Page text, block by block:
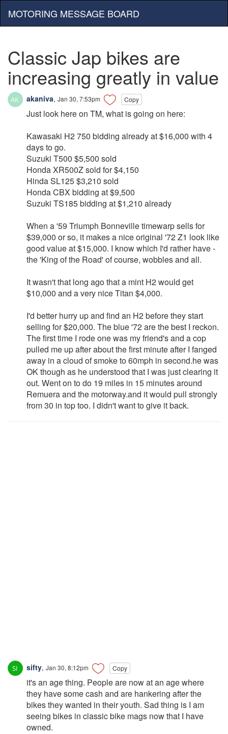
MOTORING MESSAGE BOARD
Classic Jap bikes are
increasing greatly in value
akaniva, Jan 30, 7:53pm Copy
Just look here on TM, what is going on here:
Kawasaki H2 750 bidding already at $16,000 with 4
days to go.
Suzuki T500 $5,500 sold
Honda XR500Z sold for $4,150
Hinda SL125 $3,210 sold
Honda CBX bidding at $9,500
Suzuki TS185 bidding at $1,210 already
When a '59 Triumph Bonneville timewarp sells for
$39,000 or so, it makes a nice original '72 Z1 look like
good value at $15,000. I know which I'd rather have -
the 'King of the Road' of course, wobbles and all.
It wasn't that long ago that a mint H2 would get
$10,000 and a very nice Titan $4,000.
I'd better hurry up and find an H2 before they start
selling for $20,000. The blue '72 are the best I reckon.
The first time I rode one was my friend's and a cop
pulled me up after about the first minute after I fanged
away in a cloud of smoke to 60mph in second.he was
OK though as he understood that I was just clearing it
out. Went on to do 19 miles in 15 minutes around
Remuera and the motorway.and it would pull strongly
from 30 in top too. I didn't want to give it back.
sifty, Jan 30, 8:12pm Copy
it's an age thing. People are now at an age where
they have some cash and are hankering after the
bikes they wanted in their youth. Sad thing is I am
seeing bikes in classic bike mags now that I have
owned.